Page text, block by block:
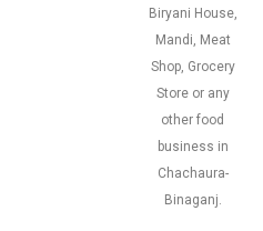
Biryani House,
Mandi, Meat
Shop, Grocery
Store or any
other food
business in
Chachaura-
Binaganj.